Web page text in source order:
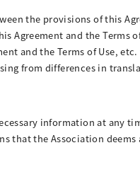
the provisions of this
Agreement and the
and the Terms of Use,
from differences in
information at any
that the Association